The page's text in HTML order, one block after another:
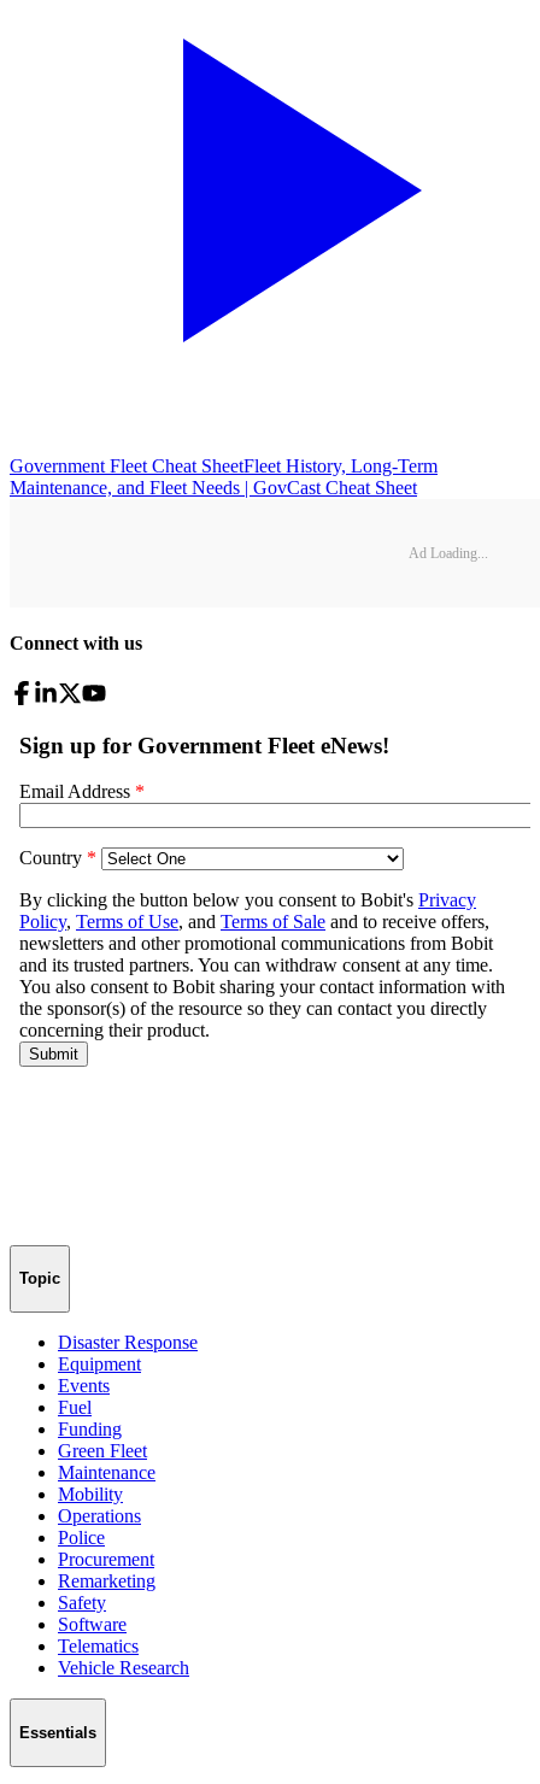
Government Fleet Cheat SheetFleet History, Long-Term
Maintenance, and Fleet Needs | GovCast Cheat Sheet
Ad Loading...
Connect with us
Topic
Disaster Response
Equipment
Events
Fuel
Funding
Green Fleet
Maintenance
Mobility
Operations
Police
Procurement
Remarketing
Safety
Software
Telematics
Vehicle Research
Essentials